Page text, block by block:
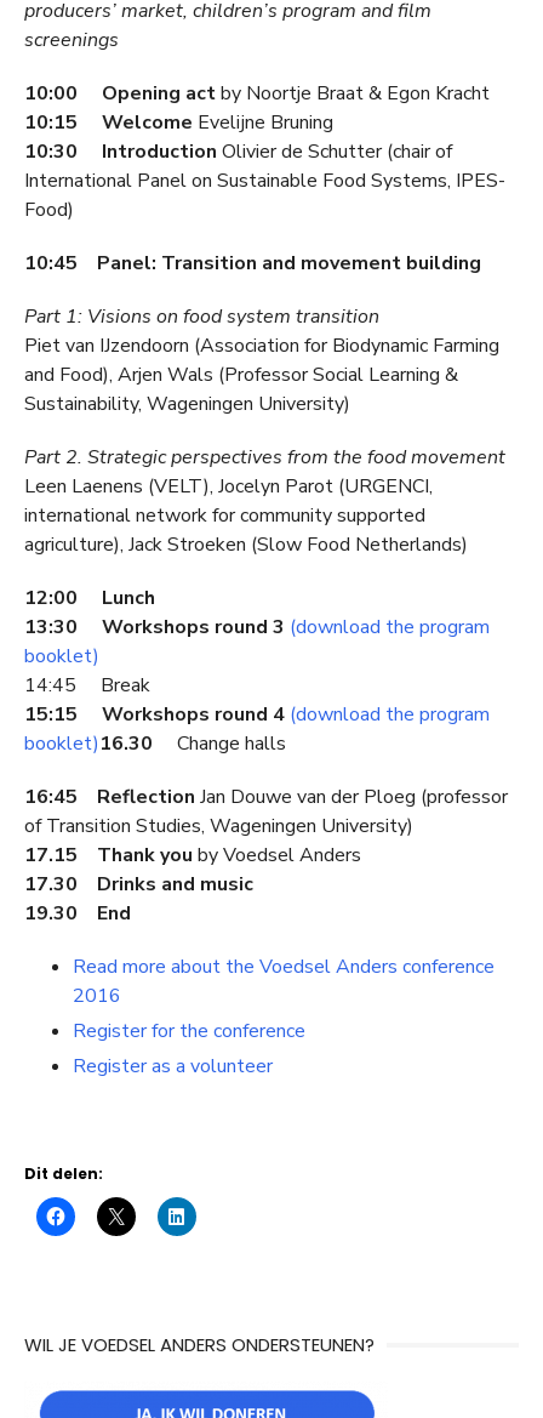
producers’ market, children’s program and film
screenings
10:00 Opening actby Noortje Braat & Egon Kracht
10:15 Welcome Evelijne Bruning
10:30 Introduction Olivier de Schutter (chair of
International Panel on Sustainable Food Systems, IPES-
Food)
10:45 Panel: Transition and movement building
Part 1: Visions on food system transition
Piet van IJzendoorn (Association for Biodynamic Farming
and Food), Arjen Wals (Professor Social Learning &
Sustainability, Wageningen University)
Part 2. Strategic perspectives from the food movement
Leen Laenens (VELT), Jocelyn Parot (URGENCI,
international network for community supported
agriculture), Jack Stroeken (Slow Food Netherlands)
12:00 Lunch
13:30 Workshops round 3 (download the program
booklet)
14:45 Break
15:15 Workshops round 4 (download the program
booklet)16.30 Change halls
16:45 Reflection Jan Douwe van der Ploeg (professor
of Transition Studies, Wageningen University)
17.15 Thank you by Voedsel Anders
17.30 Drinks and music
19.30 End
Read more about the Voedsel Anders conference
2016
Register for the conference
Register as a volunteer
Dit delen:
WIL JE VOEDSEL ANDERS ONDERSTEUNEN?